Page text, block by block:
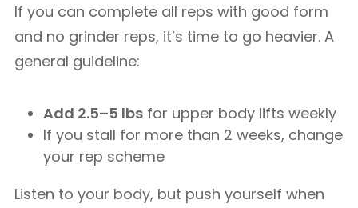
If you can complete all reps with good form
and no grinder reps, it’s time to go heavier. A
general guideline:
Add 2.5–5 lbs for upper body lifts weekly
If you stall for more than 2 weeks, change
your rep scheme
Listen to your body, but push yourself when